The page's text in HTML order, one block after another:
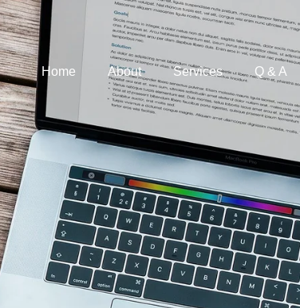
Home About Services Q & A